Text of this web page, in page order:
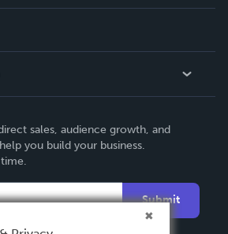
sales, audience growth, and
you build your business.
Submit